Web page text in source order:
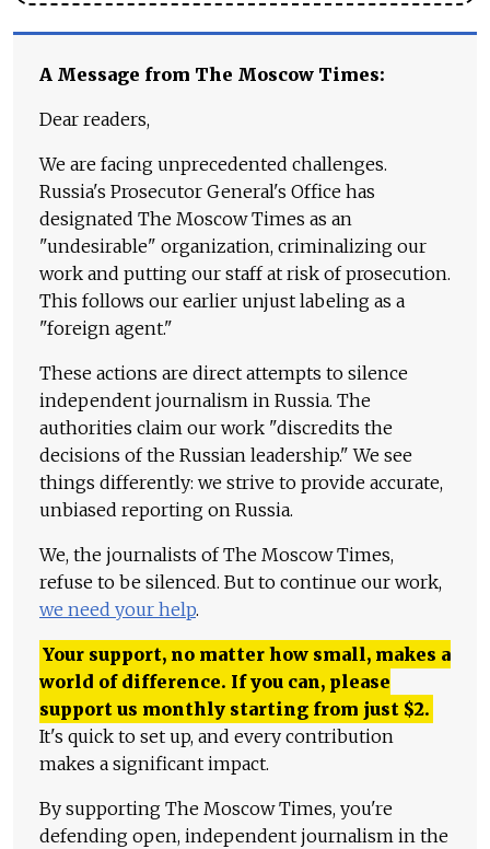
A Message from The Moscow Times:
Dear readers,
We are facing unprecedented challenges.
Russia's Prosecutor General's Office has
designated The Moscow Times as an
"undesirable" organization, criminalizing our
work and putting our staff at risk of prosecution.
This follows our earlier unjust labeling as a
"foreign agent."
These actions are direct attempts to silence
independent journalism in Russia. The
authorities claim our work "discredits the
decisions of the Russian leadership." We see
things differently: we strive to provide accurate,
unbiased reporting on Russia.
We, the journalists of The Moscow Times,
refuse to be silenced. But to continue our work,
we need your help.
Your support, no matter how small, makes a
world of difference. If you can, please
support us monthly starting from just $2.
It's quick to set up, and every contribution
makes a significant impact.
By supporting The Moscow Times, you're
defending open, independent journalism in the